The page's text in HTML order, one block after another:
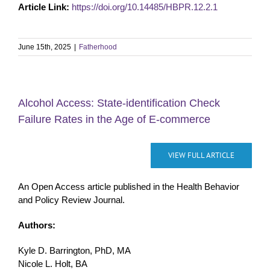
Article Link: https://doi.org/10.14485/HBPR.12.2.1
June 15th, 2025 Fatherhood
Alcohol Access: State-identification Check
Failure Rates in the Age of E-commerce
VIEW FULL ARTICLE
An Open Access article published in the Health Behavior
and Policy Review Journal.
Authors:
Kyle D. Barrington, PhD, MA
Nicole L. Holt, BA